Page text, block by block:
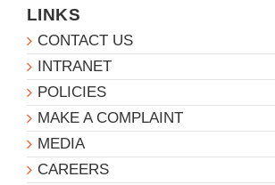
LINKS
CONTACT US
INTRANET
POLICIES
MAKE A COMPLAINT
MEDIA
CAREERS